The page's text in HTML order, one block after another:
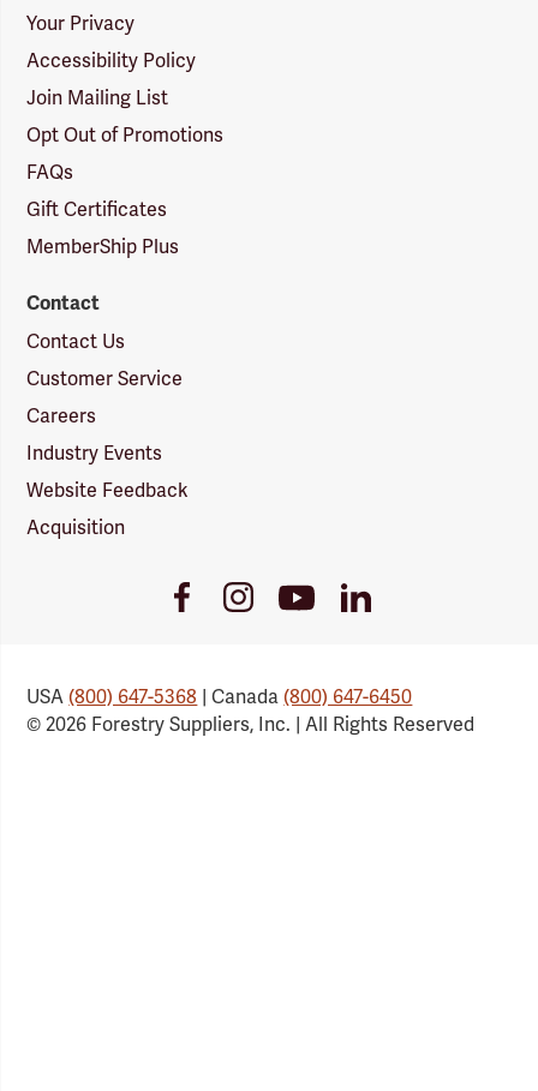
Your Privacy
Accessibility Policy
Join Mailing List
Opt Out of Promotions
FAQs
Gift Certificates
MemberShip Plus
Contact
Contact Us
Customer Service
Careers
Industry Events
Website Feedback
Acquisition
FacebookInstagramYoutubeLinkedIn
USA(800) 647-5368 | Canada(800) 647-6450
© 2026 Forestry Suppliers, Inc. | All Rights Reserved